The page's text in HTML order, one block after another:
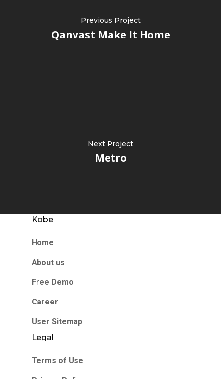
Previous Project
Qanvast Make It Home
Next Project
Metro
Kobe
Home
About us
Free Demo
Career
User Sitemap
Legal
Terms of Use